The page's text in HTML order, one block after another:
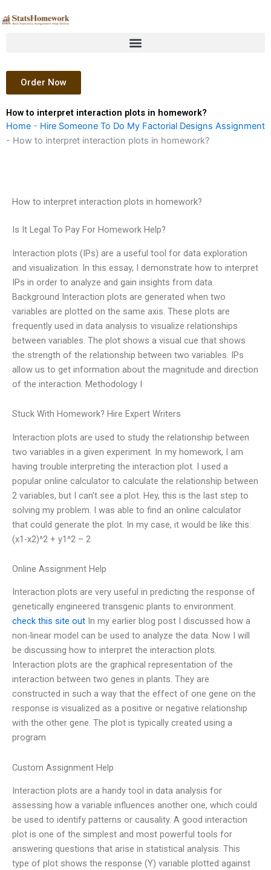
to
Order Now
How to interpret interaction plots in homework?
Home - Hire Someone To Do My Factorial Designs Assignment
- How to interpret interaction plots in homework?
How to interpret interaction plots in homework?
Is It Legal To Pay For Homework Help?
Interaction plots (IPs) are a useful tool for data exploration
and visualization. In this essay, I demonstrate how to interpret
IPs in order to analyze and gain insights from data.
Background Interaction plots are generated when two
variables are plotted on the same axis. These plots are
frequently used in data analysis to visualize relationships
between variables. The plot shows a visual cue that shows
the strength of the relationship between two variables. IPs
allow us to get information about the magnitude and direction
of the interaction. Methodology I
Stuck With Homework? Hire Expert Writers
Interaction plots are used to study the relationship between
two variables in a given experiment. In my homework, I am
having trouble interpreting the interaction plot. I used a
popular online calculator to calculate the relationship between
2 variables, but I can’t see a plot. Hey, this is the last step to
solving my problem. I was able to find an online calculator
that could generate the plot. In my case, it would be like this:
(x1-x2)^2 + y1^2 – 2
Online Assignment Help
Interaction plots are very useful in predicting the response of
genetically engineered transgenic plants to environment.
check this site out In my earlier blog post I discussed how a
non-linear model can be used to analyze the data. Now I will
be discussing how to interpret the interaction plots.
Interaction plots are the graphical representation of the
interaction between two genes in plants. They are
constructed in such a way that the effect of one gene on the
response is visualized as a positive or negative relationship
with the other gene. The plot is typically created using a
program
Custom Assignment Help
Interaction plots are a handy tool in data analysis for
assessing how a variable influences another one, which could
be used to identify patterns or causality. A good interaction
plot is one of the simplest and most powerful tools for
answering questions that arise in statistical analysis. This
type of plot shows the response (Y) variable plotted against